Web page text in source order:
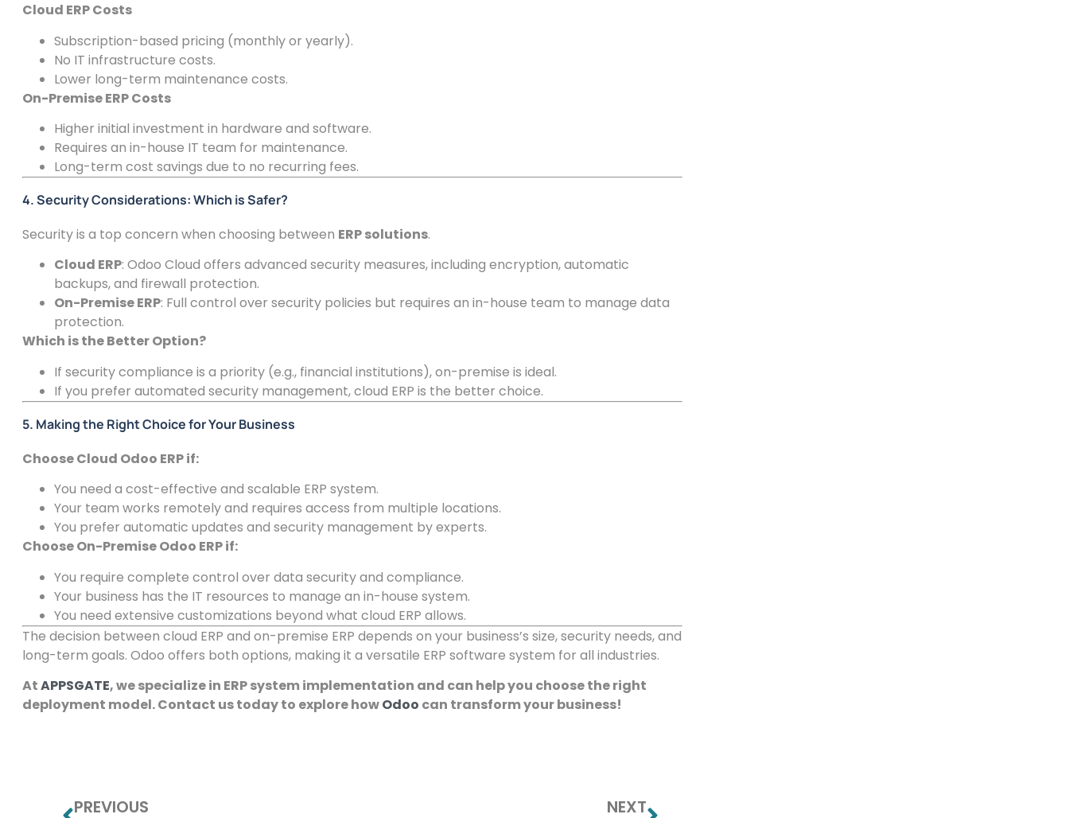
Cloud ERP Costs
Subscription-based pricing (monthly or yearly).
No IT infrastructure costs.
Lower long-term maintenance costs.
On-Premise ERP Costs
Higher initial investment in hardware and software.
Requires an in-house IT team for maintenance.
Long-term cost savings due to no recurring fees.
4. Security Considerations: Which is Safer?
Security is a top concern when choosing between ERP solutions.
Cloud ERP: Odoo Cloud offers advanced security measures, including encryption, automatic
backups, and firewall protection.
On-Premise ERP: Full control over security policies but requires an in-house team to manage data
protection.
Which is the Better Option?
If security compliance is a priority (e.g., financial institutions), on-premise is ideal.
If you prefer automated security management, cloud ERP is the better choice.
5. Making the Right Choice for Your Business
Choose Cloud Odoo ERP if:
You need a cost-effective and scalable ERP system.
Your team works remotely and requires access from multiple locations.
You prefer automatic updates and security management by experts.
Choose On-Premise Odoo ERP if:
You require complete control over data security and compliance.
Your business has the IT resources to manage an in-house system.
You need extensive customizations beyond what cloud ERP allows.
The decision between cloud ERP and on-premise ERP depends on your business’s size, security needs, and
long-term goals. Odoo offers both options, making it a versatile ERP software system for all industries.
AtAPPSGATE, we specialize in ERP system implementation and can help you choose the right
deployment model. Contact us today to explore howOdoo can transform your business!
PREVIOUS NEXT